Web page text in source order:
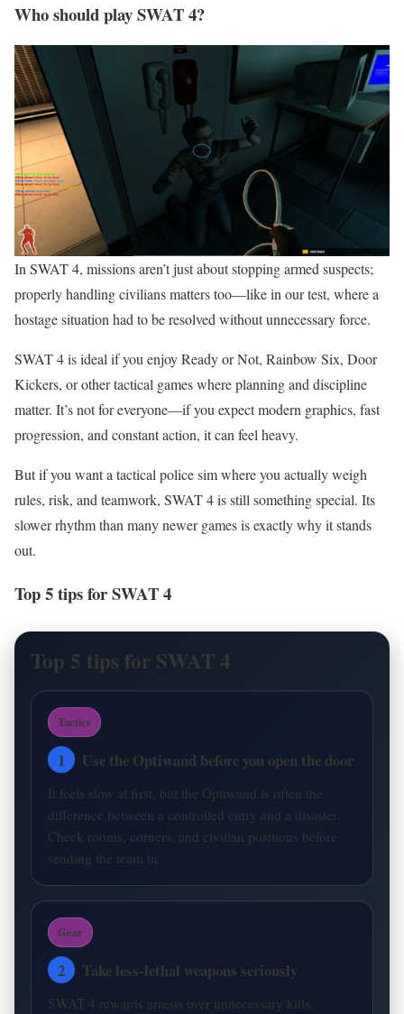
Who should play SWAT 4?
In SWAT 4, missions aren’t just about stopping armed suspects;
properly handling civilians matters too—like in our test, where a
hostage situation had to be resolved without unnecessary force.
SWAT 4 is ideal if you enjoy Ready or Not, Rainbow Six, Door
Kickers, or other tactical games where planning and discipline
matter. It’s not for everyone—if you expect modern graphics, fast
progression, and constant action, it can feel heavy.
But if you want a tactical police sim where you actually weigh
rules, risk, and teamwork, SWAT 4 is still something special. Its
slower rhythm than many newer games is exactly why it stands
out.
Top 5 tips for SWAT 4
Top 5 tips for SWAT 4
Tactics
1 Use the Optiwand before you open the door
It feels slow at first, but the Optiwand is often the
difference between a controlled entry and a disaster.
Check rooms, corners, and civilian positions before
sending the team in.
Gear
2 Take less-lethal weapons seriously
SWAT 4 rewards arrests over unnecessary kills.